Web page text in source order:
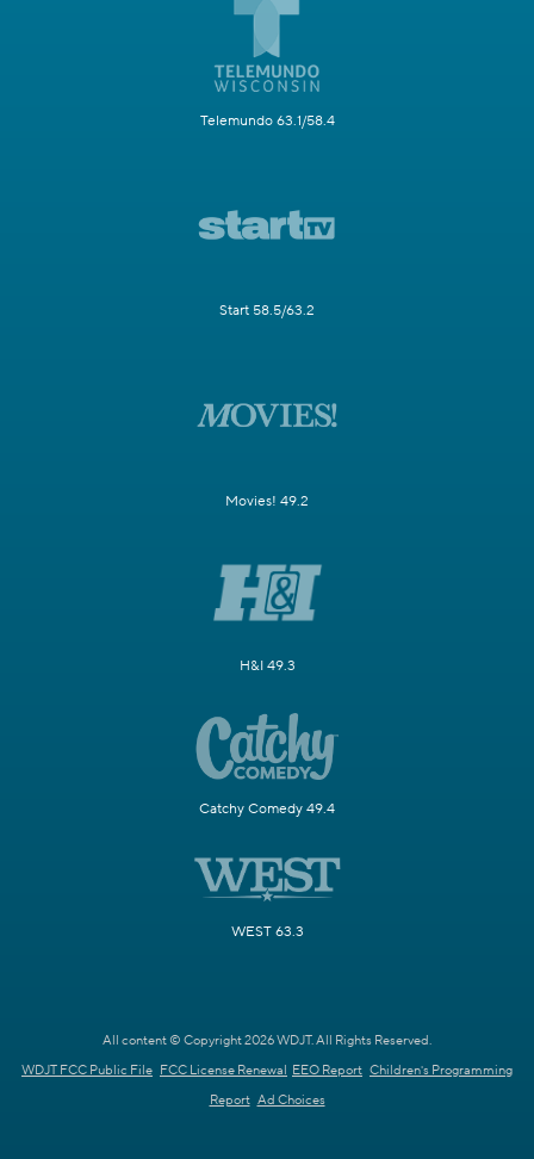
Telemundo 63.1/58.4
Start 58.5/63.2
Movies! 49.2
H&I 49.3
Catchy Comedy 49.4
WEST 63.3
All content © Copyright 2026 WDJT. All Rights Reserved.
WDJT FCC Public File FCC License Renewal EEO Report Children's Programming
Report Ad Choices